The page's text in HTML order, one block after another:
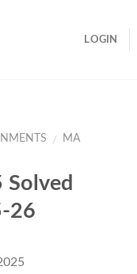
LOGIN
/
MA
Solved
26